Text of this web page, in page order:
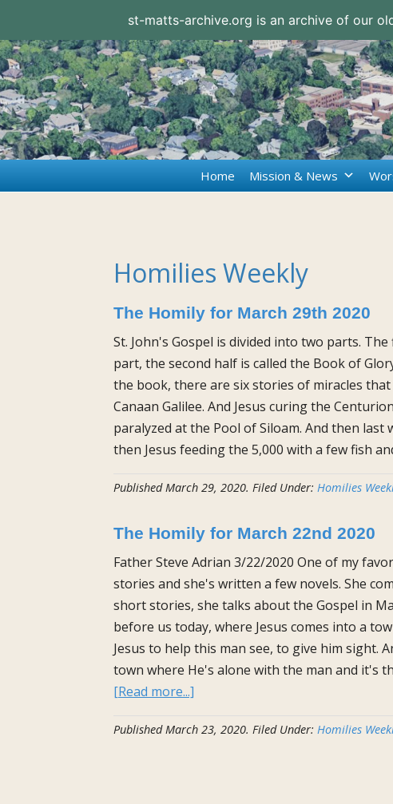
st-matts-archive.org is an archive of our
Home Mission & News
Homilies Weekly
The Homily for March 29th 2020
St. John's Gospel is divided into two parts.
part, the second half is called the Book of
the book, there are six stories of miracles
Canaan Galilee. And Jesus curing the
paralyzed at the Pool of Siloam. And then
then Jesus feeding the 5,000 with a few fish
PublishedMarch 29, 2020. Filed Under: Homilies
The Homily for March 22nd 2020
Father Steve Adrian 3/22/2020 One of my
stories and she's written a few novels. She
short stories, she talks about the Gospel in
before us today, where Jesus comes into a
Jesus to help this man see, to give him sight.
town where He's alone with the man and it's
[Read more...]
Homily
PublishedMarch 23, 2020. Filed Under: Homilies